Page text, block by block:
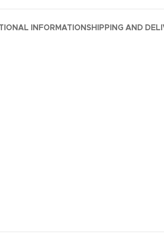
INFORMATION SHIPPING AND